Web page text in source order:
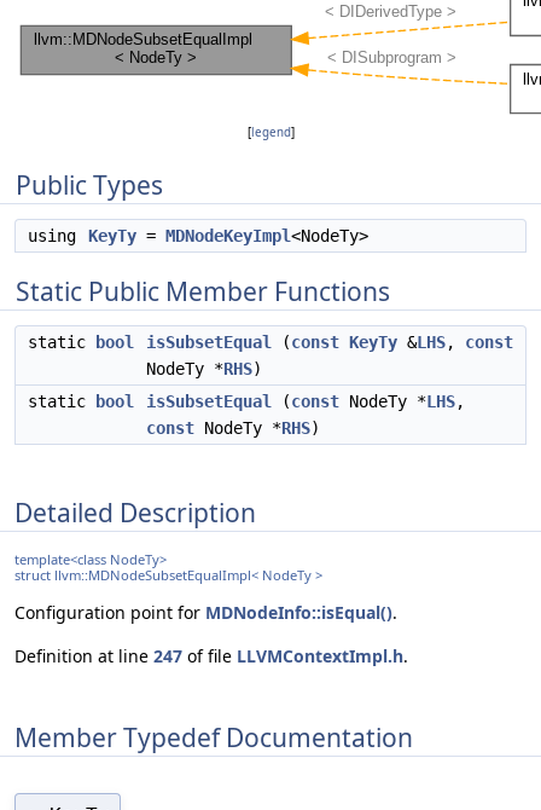
[legend]
Public Types
using KeyTy = MDNodeKeyImpl<NodeTy>
Static Public Member Functions
static bool isSubsetEqual (const KeyTy &LHS, const
NodeTy *RHS)
static
bool isSubsetEqual (const NodeTy *LHS,
const NodeTy *RHS)
Detailed Description
template<class NodeTy>
struct llvm::MDNodeSubsetEqualImpl< NodeTy >
Configuration point for MDNodeInfo::isEqual().
Definition at line 247 of file LLVMContextImpl.h.
Member Typedef Documentation